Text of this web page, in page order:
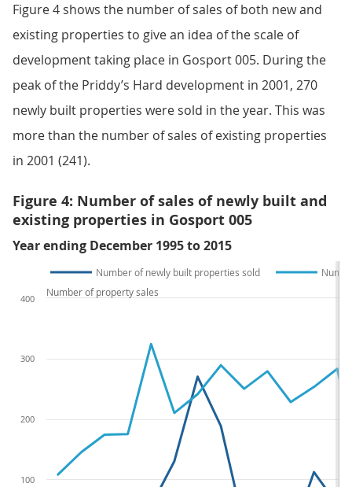
Figure 4 shows the number of sales of both new and
existing properties to give an idea of the scale of
development taking place in Gosport 005. During the
peak of the Priddy’s Hard development in 2001, 270
newly built properties were sold in the year. This was
more than the number of sales of existing properties
in 2001 (241).
Figure 4: Number of sales of newly built and
existing properties in Gosport 005
Year ending December 1995 to 2015
Number of newly built properties sold
100
200
300
400
Number of property sales